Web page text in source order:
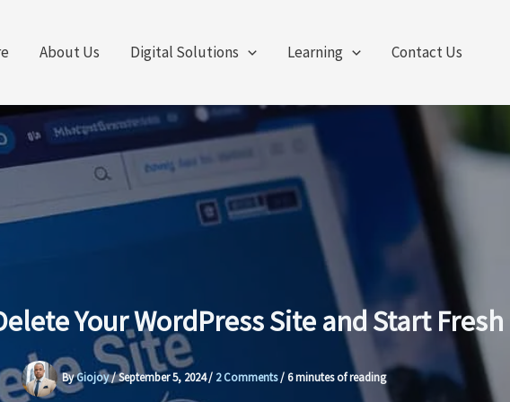
About Us Digital Solutions Learning Contact Us
Your WordPress Site and Start Fresh
ByGiojoy/September 5, 2024/ 2 Comments /6 minutes of reading